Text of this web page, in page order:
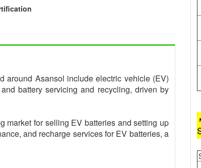
around Asansol include electric vehicle (EV)
battery servicing and recycling, driven by
market for selling EV batteries and setting up
and recharge services for EV batteries, a